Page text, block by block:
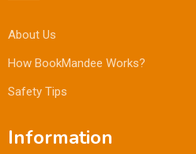
About Us
How BookMandee Works?
Safety Tips
Information